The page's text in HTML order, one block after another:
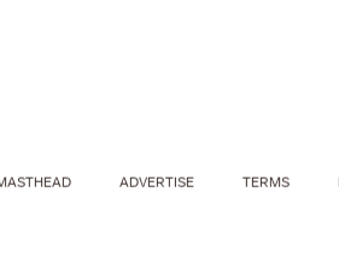
ADVERTISE TERMS